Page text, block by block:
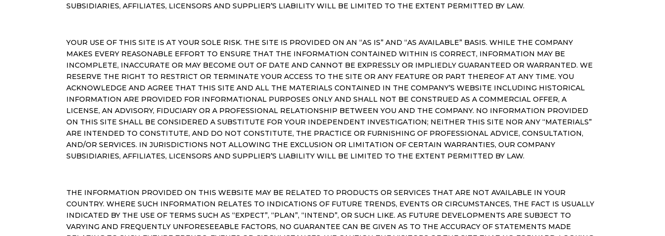
SUBSIDIARIES, AFFILIATES, LICENSORS AND SUPPLIER’S LIABILITY WILL BE LIMITED TO THE EXTENT PERMITTED BY LAW.
YOUR USE OF THIS SITE IS AT YOUR SOLE RISK. THE SITE IS PROVIDED ON AN “AS IS” AND “AS AVAILABLE” BASIS. WHILE THE COMPANY
MAKES EVERY REASONABLE EFFORT TO ENSURE THAT THE INFORMATION CONTAINED WITHIN IS CORRECT, INFORMATION MAY BE
INCOMPLETE, INACCURATE OR MAY BECOME OUT OF DATE AND CANNOT BE EXPRESSLY OR IMPLIEDLY GUARANTEED OR WARRANTED. WE
RESERVE THE RIGHT TO RESTRICT OR TERMINATE YOUR ACCESS TO THE SITE OR ANY FEATURE OR PART THEREOF AT ANY TIME. YOU
ACKNOWLEDGE AND AGREE THAT THIS SITE AND ALL THE MATERIALS CONTAINED IN THE COMPANY’S WEBSITE INCLUDING HISTORICAL
INFORMATION ARE PROVIDED FOR INFORMATIONAL PURPOSES ONLY AND SHALL NOT BE CONSTRUED AS A COMMERCIAL OFFER, A
LICENSE, AN ADVISORY, FIDUCIARY OR A PROFESSIONAL RELATIONSHIP BETWEEN YOU AND THE COMPANY. NO INFORMATION PROVIDED
ON THIS SITE SHALL BE CONSIDERED A SUBSTITUTE FOR YOUR INDEPENDENT INVESTIGATION; NEITHER THIS SITE NOR ANY “MATERIALS”
ARE INTENDED TO CONSTITUTE, AND DO NOT CONSTITUTE, THE PRACTICE OR FURNISHING OF PROFESSIONAL ADVICE, CONSULTATION,
AND/OR SERVICES. IN JURISDICTIONS NOT ALLOWING THE EXCLUSION OR LIMITATION OF CERTAIN WARRANTIES, OUR COMPANY
SUBSIDIARIES, AFFILIATES, LICENSORS AND SUPPLIER’S LIABILITY WILL BE LIMITED TO THE EXTENT PERMITTED BY LAW.
THE INFORMATION PROVIDED ON THIS WEBSITE MAY BE RELATED TO PRODUCTS OR SERVICES THAT ARE NOT AVAILABLE IN YOUR
COUNTRY. WHERE SUCH INFORMATION RELATES TO INDICATIONS OF FUTURE TRENDS, EVENTS OR CIRCUMSTANCES, THE FACT IS USUALLY
INDICATED BY THE USE OF TERMS SUCH AS “EXPECT”, “PLAN”, “INTEND”, OR SUCH LIKE. AS FUTURE DEVELOPMENTS ARE SUBJECT TO
VARYING AND FREQUENTLY UNFORESEEABLE FACTORS, NO GUARANTEE CAN BE GIVEN AS TO THE ACCURACY OF STATEMENTS MADE